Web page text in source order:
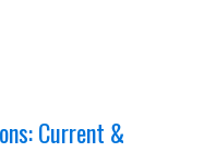
Current &